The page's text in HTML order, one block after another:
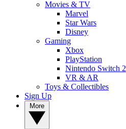
Movies & TV
Marvel
Star Wars
Disney
Gaming
Xbox
PlayStation
Nintendo Switch 2
VR & AR
Toys & Collectibles
Sign Up